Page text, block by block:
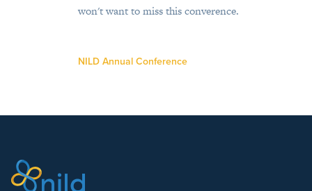
won't want to miss this converence.
NILD Annual Conference